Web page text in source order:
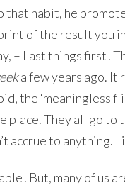
habit, he
of the result you
– Last things first!
a few years ago. It
the ‘meaningless
They all go to
accrue to anything.
But, many of us